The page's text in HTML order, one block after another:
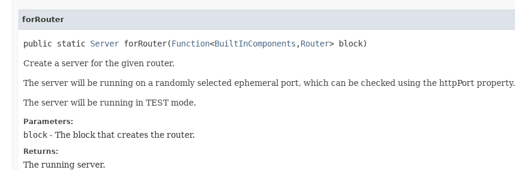
forRouter
public static Server forRouter​(Function<BuiltInComponents ,​Router> block)
Create a server for the given router.
The server will be running on a randomly selected ephemeral port, which can be checked using the httpPort property.
The server will be running in TEST mode.
Parameters:
block - The block that creates the router.
Returns:
The running server.